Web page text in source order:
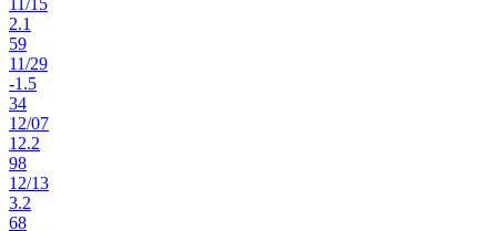
11/15
2.1
59
11/29
-1.5
34
12/07
12.2
98
12/13
3.2
68